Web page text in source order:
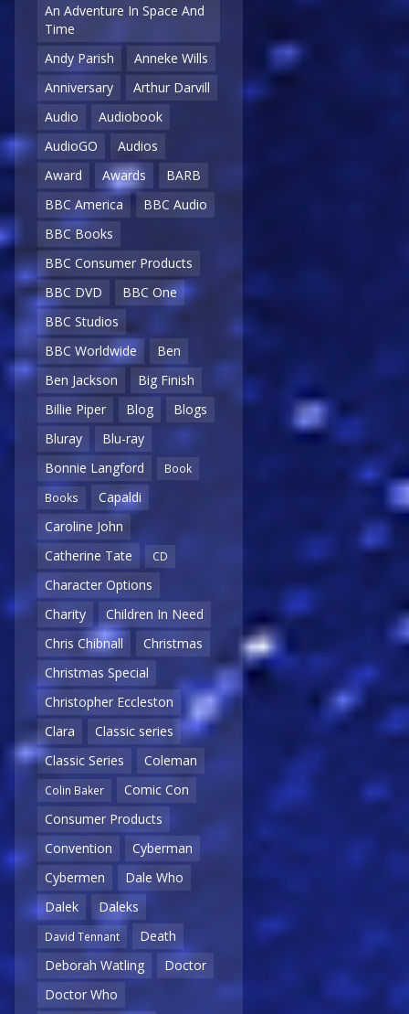
An Adventure In Space And
Time
Andy Parish
Anneke Wills
Anniversary
Arthur Darvill
Audio
Audiobook
AudioGO
Audios
Award
Awards
BARB
BBC America
BBC Audio
BBC Books
BBC Consumer Products
BBC DVD
BBC One
BBC Studios
BBC Worldwide
Ben
Ben Jackson
Big Finish
Billie Piper
Blog
Blogs
Bluray
Blu-ray
Bonnie Langford
Book
Books
Capaldi
Caroline John
Catherine Tate
CD
Character Options
Charity
Children In Need
Chris Chibnall
Christmas
Christmas Special
Christopher Eccleston
Clara
Classic series
Classic Series
Coleman
Colin Baker
Comic Con
Consumer Products
Convention
Cyberman
Cybermen
Dale Who
Dalek
Daleks
David Tennant
Death
Deborah Watling
Doctor
Doctor Who